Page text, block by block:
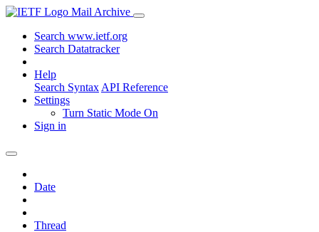
Mail Archive
Search www.ietf.org
Search Datatracker
Help
Search Syntax API Reference
Settings
Turn Static Mode On
Sign in
Date
Thread